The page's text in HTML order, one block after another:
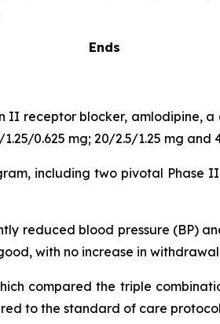
Ends
II receptor blocker, amlodipine,
0.625 mg; 20/2.5/1.25 mg and
including two pivotal Phase
reduced blood pressure (BP)
with no increase in
compared the triple
to the standard of care